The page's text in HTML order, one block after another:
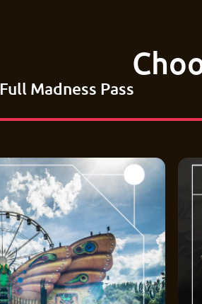
Full Madness Pass